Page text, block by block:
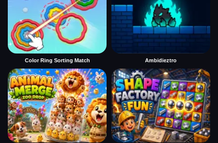
Color Ring Sorting Match Ambidieztro